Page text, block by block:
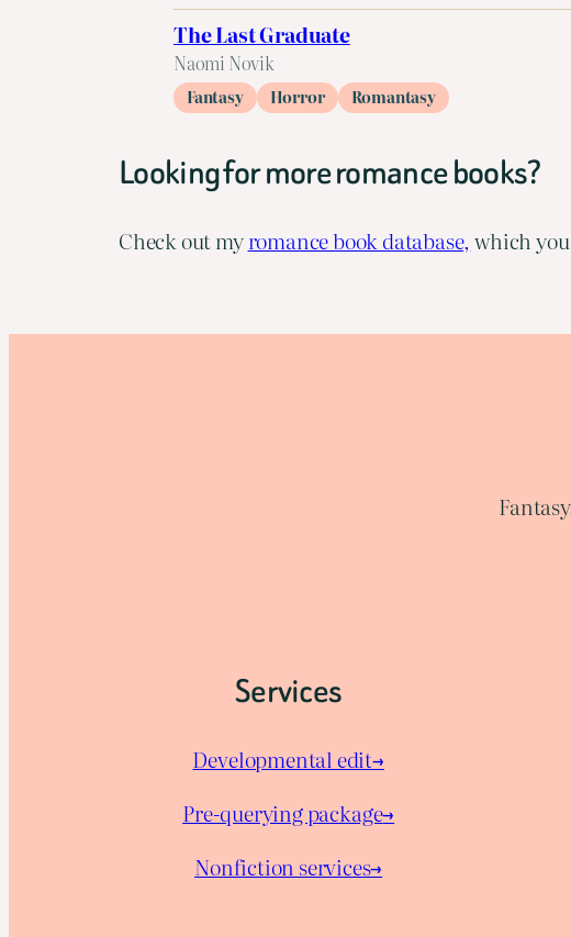
The Last Graduate
Naomi Novik
Fantasy Horror Romantasy
Looking for more romance books?
Check out myromance book database, which
Services
Developmental edit→
Pre-querying package→
Nonfiction services→